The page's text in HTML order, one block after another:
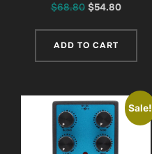
$68.80 Original
was:
$54.80Current
ADD TO CART
Sale!